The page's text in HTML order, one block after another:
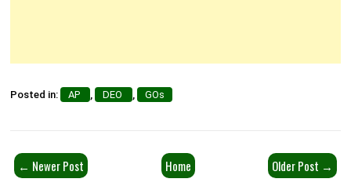
Posted in: AP DEO GOs
← Newer Post Older Post →
Home